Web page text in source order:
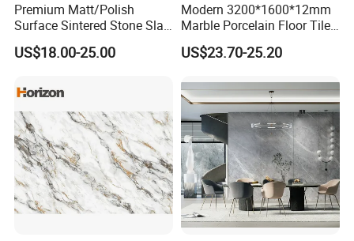
Premium Matt/Polish
Surface Sintered Stone Slab
for Kitchen
Island/Countertop/Tabletop
US$18.00-25.00
Modern 3200*1600*12mm
Marble Porcelain Floor Tiles
Wall Stone Panel Artificial
Sintered Stone Slabs Dining
US$23.70-25.20